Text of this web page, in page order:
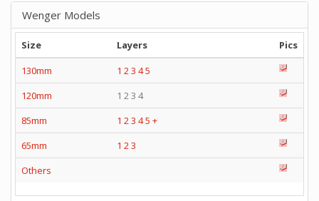
Wenger Models
Size Layers
Pics
130mm
1 2 3 45
120mm
1 2 3 4
85mm
1 2 3 45 +
65mm
1 2 3
Others